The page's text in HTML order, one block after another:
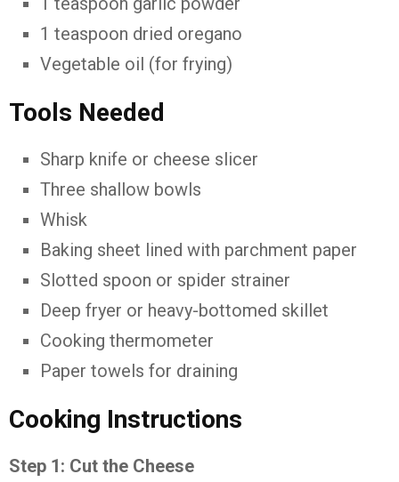
1 teaspoon dried oregano
Vegetable oil (for frying)
Tools Needed
Sharp knife or cheese slicer
Three shallow bowls
Whisk
Baking sheet lined with parchment paper
Slotted spoon or spider strainer
Deep fryer or heavy-bottomed skillet
Cooking thermometer
Paper towels for draining
Cooking Instructions
Step 1: Cut the Cheese